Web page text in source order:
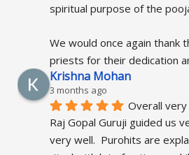
spiritual purpose of the
We would once again thank
priests for their dedication
Krishna Mohan
3 months ago
Overall
Raj Gopal Guruji guided us
very well.  Purohits are